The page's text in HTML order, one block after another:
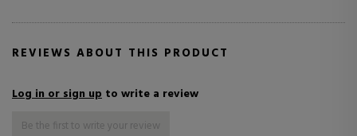
REVIEWS ABOUT THIS PRODUCT
Log in or sign up to write a review
Be the first to write your review